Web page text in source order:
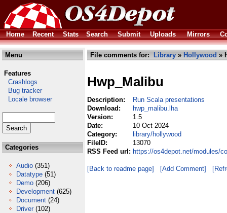
Home Recent Stats Search Submit Uploads Mirrors
Menu
Features
Crashlogs
Bug tracker
Locale browser
Categories
Audio (351)
Datatype (51)
Demo (206)
Development (625)
Document (24)
Driver (102)
File comments for: Library » Hollywood »
Hwp_Malibu
Description:
Run Scala presentations
Download:
hwp_malibu.lha
Version:
1.5
Date:
10 Oct 2024
Category:
library/hollywood
FileID:
13070
RSS Feed url: https://os4depot.net/modules/
[Back to readme page] [Add Comment]